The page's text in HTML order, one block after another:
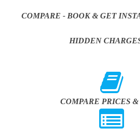
COMPARE - BOOK & GET
HIDDEN
COMPARE PRICES